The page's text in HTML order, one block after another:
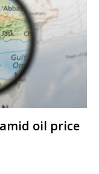
oil price